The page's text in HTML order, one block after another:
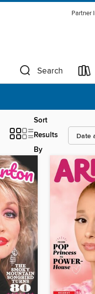
Partner
Search
Sort
Results
By